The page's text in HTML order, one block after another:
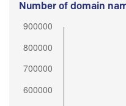
Number of domain